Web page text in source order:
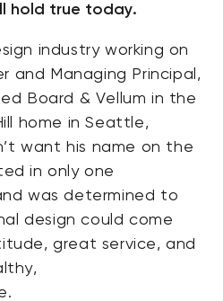
hold true today.
industry working on
and Managing Principal,
Board & Vellum in the
home in Seattle,
want his name on the
in only one
was determined to
design could come
great service, and